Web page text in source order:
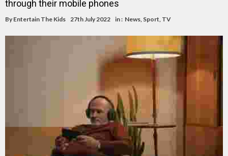
through their mobile phones
By Entertain The Kids 27th July 2022 in : News, Sport, TV